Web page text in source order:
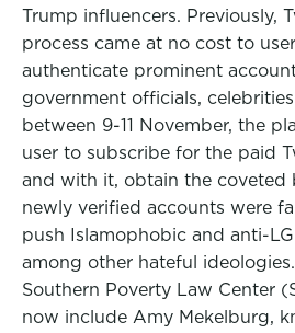
Trump influencers. Previously,
process came at no cost to
authenticate prominent
government officials,
between 9-11 November, the
user to subscribe for the paid
and with it, obtain the coveted
newly verified accounts were
push Islamophobic and anti-
among other hateful
Southern Poverty Law Center
now include Amy Mekelburg,